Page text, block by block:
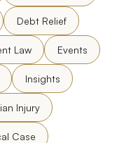
Debt Relief
Law Events
Insights
Injury
Case